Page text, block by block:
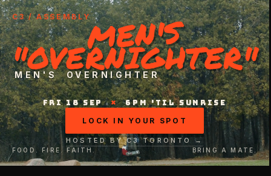
C3 / ASSEMBLYMEN'S
"OVERNIGHTER"
MEN'S OVERNIGHTER
FRI 18 SEP × 6PM 'TIL SUNRISE
LOCK IN YOUR SPOT
HOSTED BY C3 TORONTO →
FOOD. FIRE. FAITH. BRING A MATE.